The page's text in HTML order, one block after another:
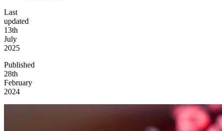
Last
updated
13th
July
2025
Published
28th
February
2024